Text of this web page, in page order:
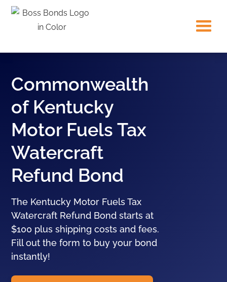
Commonwealth
of Kentucky
Motor Fuels Tax
Watercraft
Refund Bond
The Kentucky Motor Fuels Tax
Watercraft Refund Bond starts at
$100 plus shipping costs and fees.
Fill out the form to buy your bond
instantly!